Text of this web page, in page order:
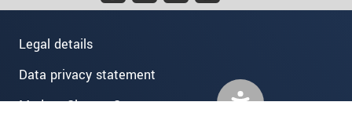
Legal details
Data privacy statement
Modern Slavery Statement